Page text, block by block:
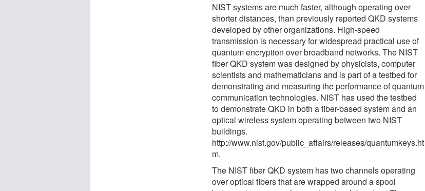
NIST systems are much faster, although operating over
shorter distances, than previously reported QKD systems
developed by other organizations. High-speed
transmission is necessary for widespread practical use of
quantum encryption over broadband networks. The NIST
fiber QKD system was designed by physicists, computer
scientists and mathematicians and is part of a testbed for
demonstrating and measuring the performance of quantum
communication technologies. NIST has used the testbed
to demonstrate QKD in both a fiber-based system and an
optical wireless system operating between two NIST
buildings.
http://www.nist.gov/public_affairs/releases/quantumkeys.ht
m.
The NIST fiber QKD system has two channels operating
over optical fibers that are wrapped around a spool